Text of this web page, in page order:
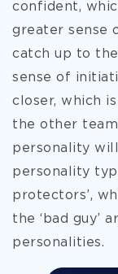
confident,
greater sense
catch up to
sense of
closer, which
the other
personality
personality
protectors’,
the ‘bad guy’
personalities.